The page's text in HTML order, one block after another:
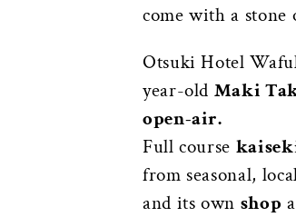
come with a stone
Otsuki Hotel
year-old Maki
open-air.
Full course
from seasonal,
and its own shop